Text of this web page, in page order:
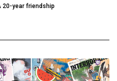
20-year friendship